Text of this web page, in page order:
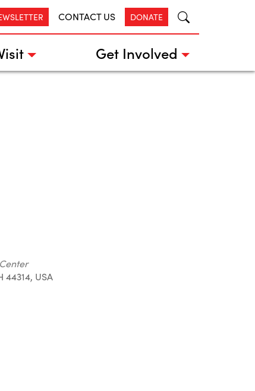
CONTACT US DONATE
Get Involved
USA